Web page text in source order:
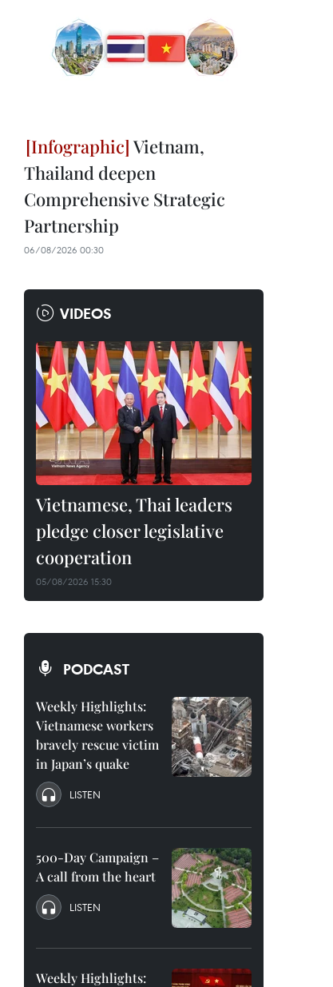
Vietnam,
Thailand deepen
Comprehensive Strategic
Partnership
06/08/2026 00:30
VIDEOS
Vietnamese, Thai leaders
pledge closer legislative
cooperation
05/08/2026 15:30
PODCAST
Weekly Highlights:
Vietnamese workers
bravely rescue victim
in Japan’s quake
LISTEN
500-Day Campaign –
A call from the heart
LISTEN
Weekly Highlights: